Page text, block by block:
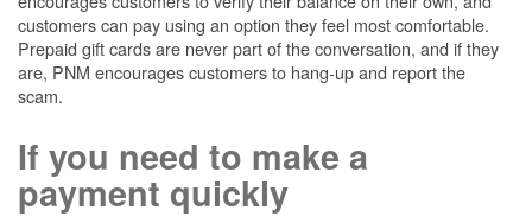
customers can pay using an option they feel most comfortable.
Prepaid gift cards are never part of the conversation, and if they
are, PNM encourages customers to hang-up and report the
scam.
If you need to make a
payment quickly